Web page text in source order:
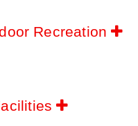
Recreation